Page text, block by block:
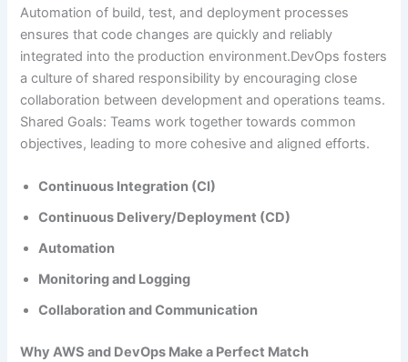
Automation of build, test, and deployment processes
ensures that code changes are quickly and reliably
integrated into the production environment.DevOps fosters
a culture of shared responsibility by encouraging close
collaboration between development and operations teams.
Shared Goals: Teams work together towards common
objectives, leading to more cohesive and aligned efforts.
Continuous Integration (CI)
Continuous Delivery/Deployment (CD)
Automation
Monitoring and Logging
Collaboration and Communication
Why AWS and DevOps Make a Perfect Match